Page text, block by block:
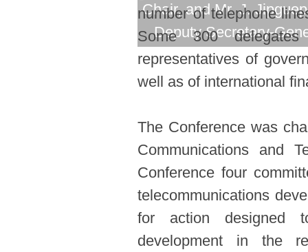
Chair, and Mr. J.
Deputy Secretary-
number of telephone
Some 300
representatives of
well as of international
The Conference was
Communications and
Conference four
telecommunications
for action designed
development in the